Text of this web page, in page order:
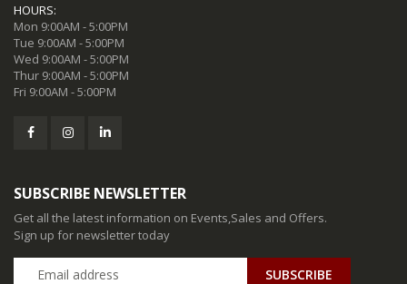
HOURS:
Mon 9:00AM - 5:00PM
Tue 9:00AM - 5:00PM
Wed 9:00AM - 5:00PM
Thur 9:00AM - 5:00PM
Fri 9:00AM - 5:00PM
SUBSCRIBE NEWSLETTER
Get all the latest information on Events,Sales and Offers.
Sign up for newsletter today
SUBSCRIBE